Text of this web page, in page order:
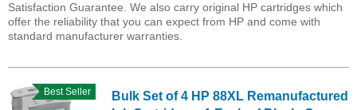
Satisfaction Guarantee. We also carry original HP cartridges which
offer the reliability that you can expect from HP and come with
standard manufacturer warranties.
Best Seller
Bulk Set of 4 HP 88XL Remanufactured